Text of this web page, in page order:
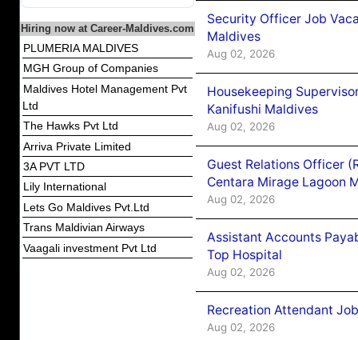
Hiring now at Career-Maldives.com
PLUMERIA MALDIVES
MGH Group of Companies
Maldives Hotel Management Pvt
Ltd
The Hawks Pvt Ltd
Arriva Private Limited
3A PVT LTD
Lily International
Lets Go Maldives Pvt.Ltd
Trans Maldivian Airways
Vaagali investment Pvt Ltd
Security Officer Job
Maldives
Aug 02, 2026
Housekeeping
Kanifushi Maldives
Aug 02, 2026
Guest Relations Officer
Centara Mirage Lagoon
Aug 02, 2026
Assistant Accounts
Top Hospital
Aug 02, 2026
Recreation Attendant
Aug 02, 2026